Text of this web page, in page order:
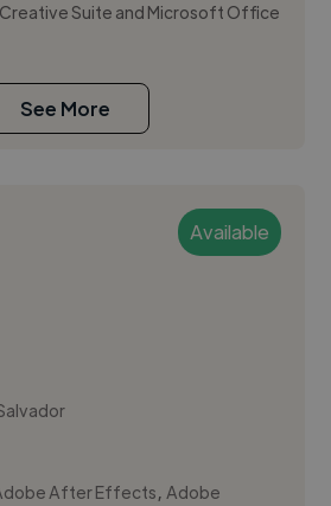
Suite and Microsoft Office
See More
Available
After Effects,Adobe